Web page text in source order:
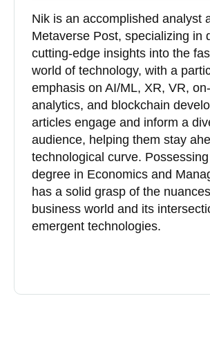
Nik is an accomplished analyst
Metaverse Post, specializing in
cutting-edge insights into the
world of technology, with a
emphasis on AI/ML, XR, VR,
analytics, and blockchain
articles engage and inform a
audience, helping them stay
technological curve.
degree in Economics and
has a solid grasp of the
business world and its
emergent technologies.